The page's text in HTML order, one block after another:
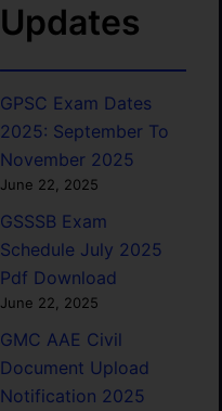
Updates
GPSC Exam Dates
2025: September To
November 2025
June 22, 2025
GSSSB Exam
Schedule July 2025
Pdf Download
June 22, 2025
GMC AAE Civil
Document Upload
Notification 2025